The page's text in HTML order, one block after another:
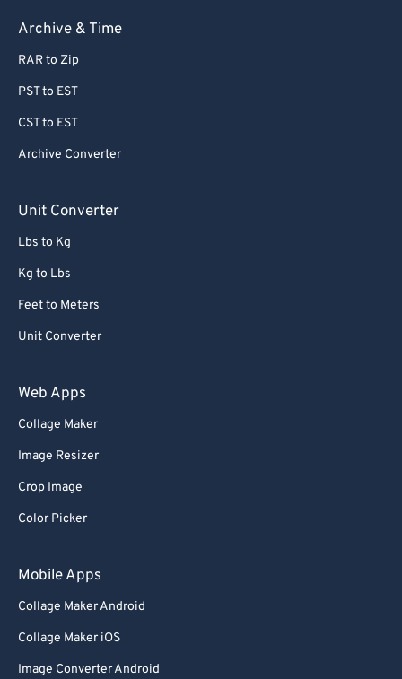
Archive & Time
RAR to Zip
PST to EST
CST to EST
Archive Converter
Unit Converter
Lbs to Kg
Kg to Lbs
Feet to Meters
Unit Converter
Web Apps
Collage Maker
Image Resizer
Crop Image
Color Picker
Mobile Apps
Collage Maker Android
Collage Maker iOS
Image Converter Android